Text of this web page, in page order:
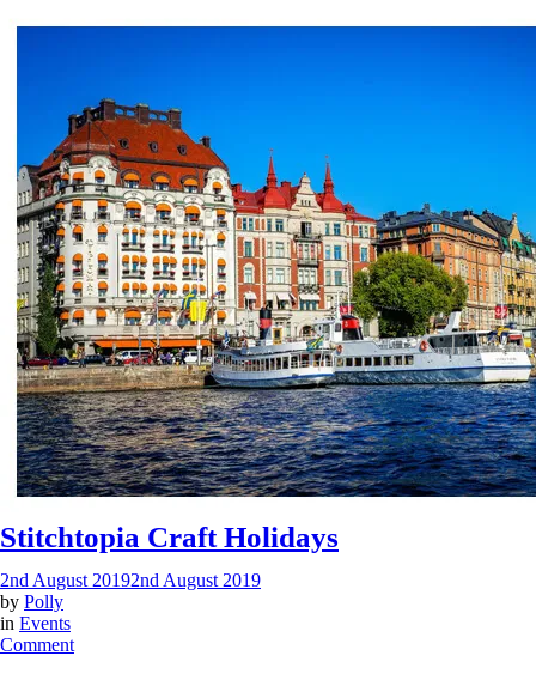
Stitchtopia Craft Holidays
2nd August 20192nd August 2019
by Polly
in Events
Commenton